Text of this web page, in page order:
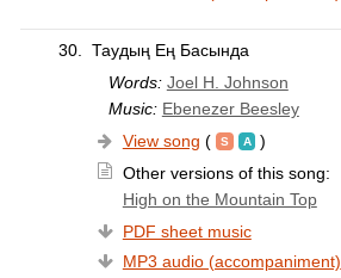
30. Таудың Ең Басында
Words: Joel H. Johnson
Music: Ebenezer Beesley
View song (
)
Other versions of this song:
High on the Mountain Top
PDF sheet music
MP3 audio (accompaniment)